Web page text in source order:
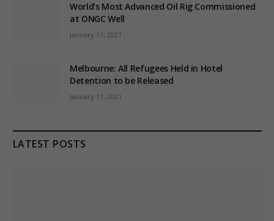
World’s Most Advanced Oil Rig Commissioned
at ONGC Well
January 11, 2021
Melbourne: All Refugees Held in Hotel
Detention to be Released
January 11, 2021
LATEST POSTS